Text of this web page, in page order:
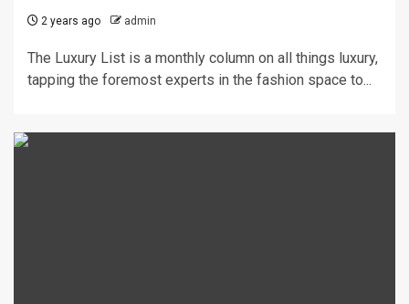
2 years ago admin
The Luxury List is a monthly column on all things luxury,
tapping the foremost experts in the fashion space to...